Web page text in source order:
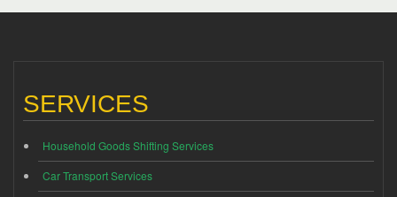
SERVICES
Household Goods Shifting Services
Car Transport Services